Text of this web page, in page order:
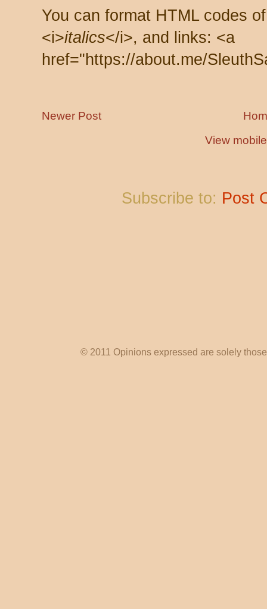
You can format HTML codes
<i>italics</i>, and links: <a
href="https://about.me/
Newer Post
View
Subscribe to: Post
© 2011 Opinions expressed are solely